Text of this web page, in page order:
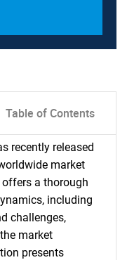
Table of Contents
recently released
market
a thorough
including
challenges,
market
presents